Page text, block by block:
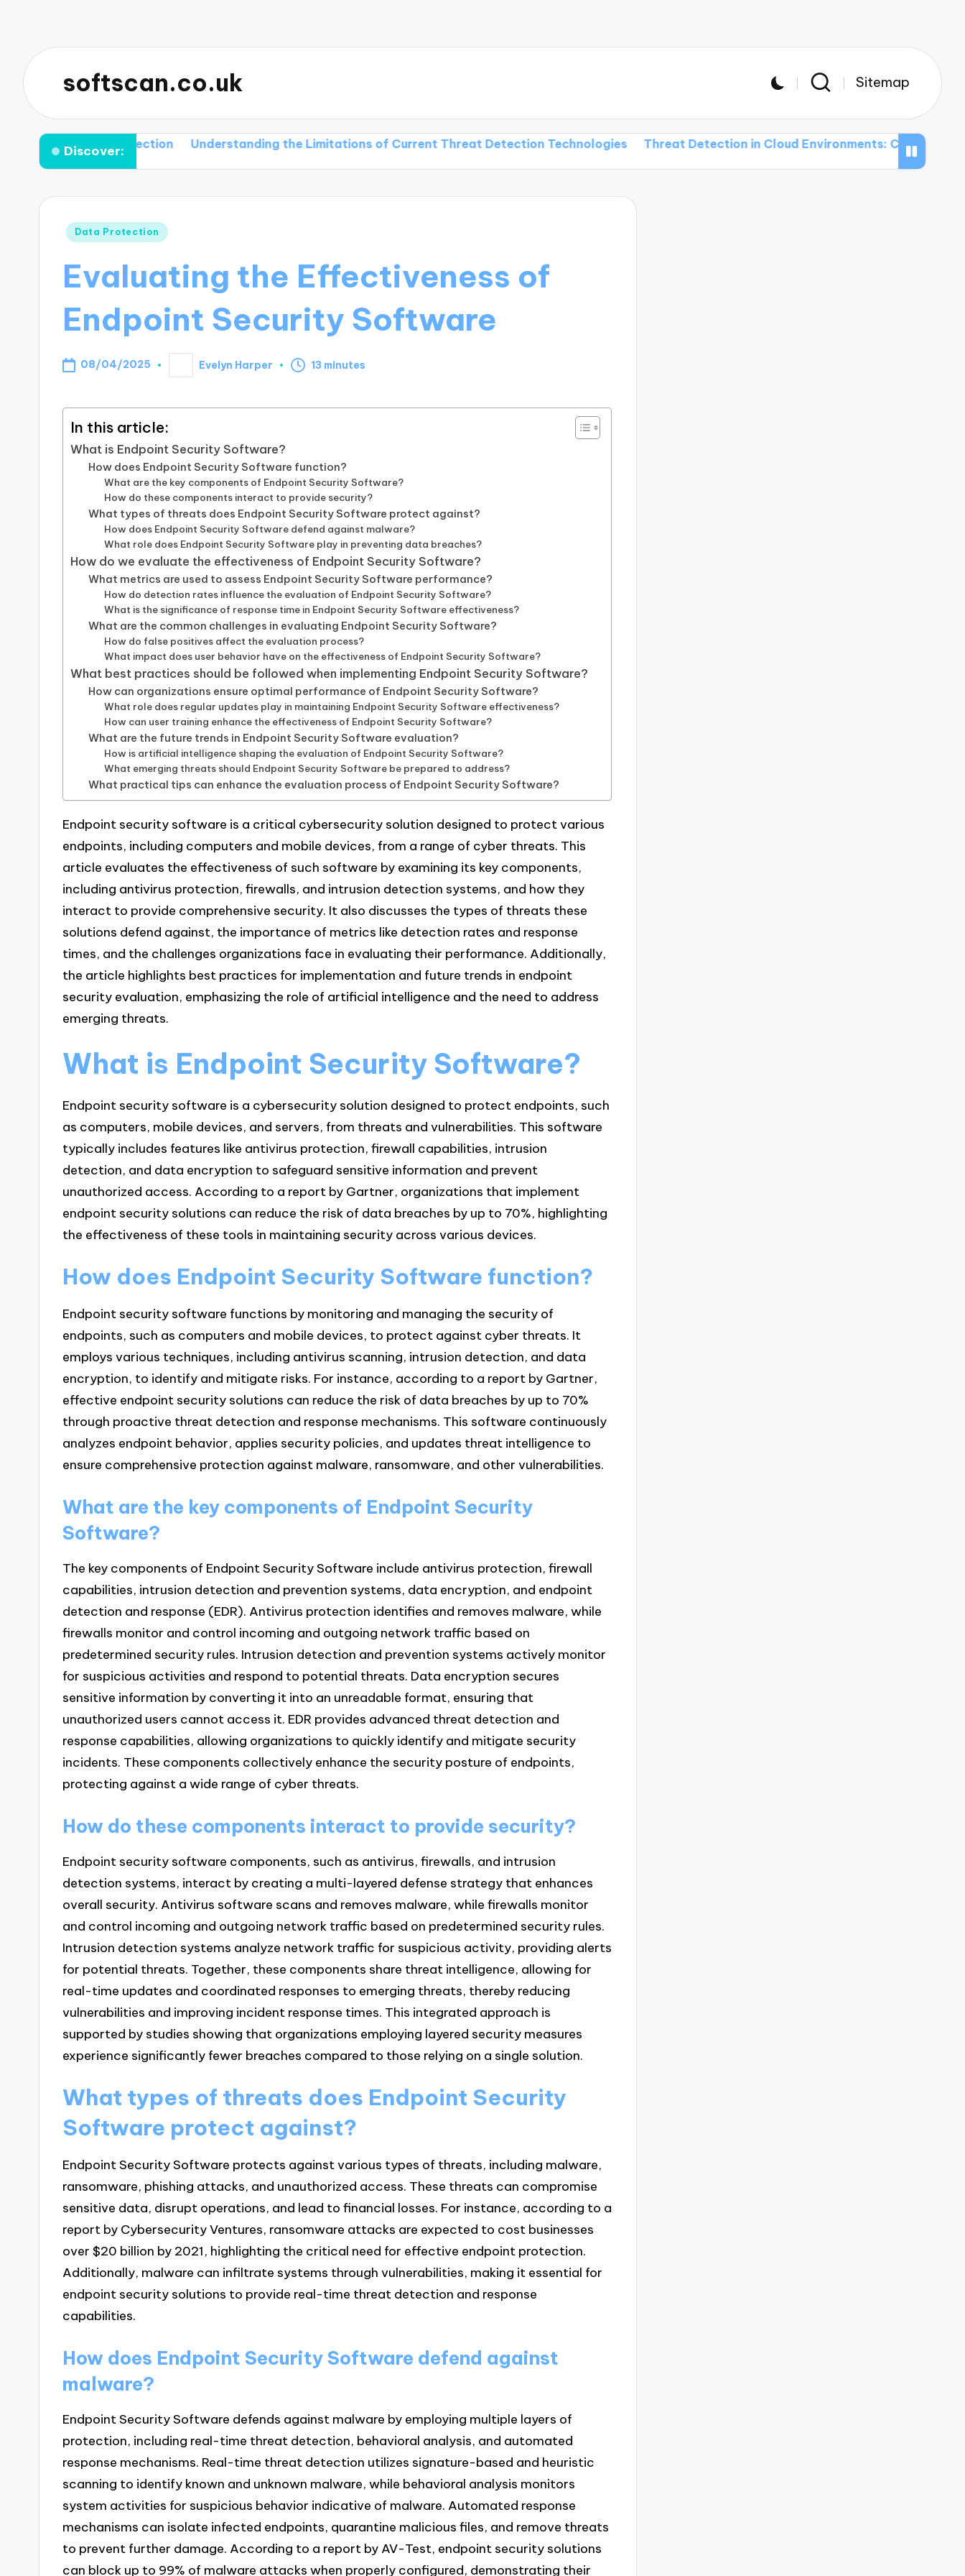
softscan.co.uk Sitemap
Discover:
Their Detection Understanding the Limitations of Current Threat Detection Technologies Threat Detection in Cloud Environments: Challenges and
Posted
Data Protection
Evaluating the Effectiveness of
Endpoint Security Software
08/04/2025
Posted
by
Evelyn Harper 13 minutes
In this article:
What is Endpoint Security Software?
How does Endpoint Security Software function?
What are the key components of Endpoint Security Software?
How do these components interact to provide security?
What types of threats does Endpoint Security Software protect against?
How does Endpoint Security Software defend against malware?
What role does Endpoint Security Software play in preventing data breaches?
How do we evaluate the effectiveness of Endpoint Security Software?
What metrics are used to assess Endpoint Security Software performance?
How do detection rates influence the evaluation of Endpoint Security Software?
What is the significance of response time in Endpoint Security Software effectiveness?
What are the common challenges in evaluating Endpoint Security Software?
How do false positives affect the evaluation process?
What impact does user behavior have on the effectiveness of Endpoint Security Software?
What best practices should be followed when implementing Endpoint Security Software?
How can organizations ensure optimal performance of Endpoint Security Software?
What role does regular updates play in maintaining Endpoint Security Software effectiveness?
How can user training enhance the effectiveness of Endpoint Security Software?
What are the future trends in Endpoint Security Software evaluation?
How is artificial intelligence shaping the evaluation of Endpoint Security Software?
What emerging threats should Endpoint Security Software be prepared to address?
What practical tips can enhance the evaluation process of Endpoint Security Software?
Endpoint security software is a critical cybersecurity solution designed to protect various
endpoints, including computers and mobile devices, from a range of cyber threats. This
article evaluates the effectiveness of such software by examining its key components,
including antivirus protection, firewalls, and intrusion detection systems, and how they
interact to provide comprehensive security. It also discusses the types of threats these
solutions defend against, the importance of metrics like detection rates and response
times, and the challenges organizations face in evaluating their performance. Additionally,
the article highlights best practices for implementation and future trends in endpoint
security evaluation, emphasizing the role of artificial intelligence and the need to address
emerging threats.
What is Endpoint Security Software?
Endpoint security software is a cybersecurity solution designed to protect endpoints, such
as computers, mobile devices, and servers, from threats and vulnerabilities. This software
typically includes features like antivirus protection, firewall capabilities, intrusion
detection, and data encryption to safeguard sensitive information and prevent
unauthorized access. According to a report by Gartner, organizations that implement
endpoint security solutions can reduce the risk of data breaches by up to 70%, highlighting
the effectiveness of these tools in maintaining security across various devices.
How does Endpoint Security Software function?
Endpoint security software functions by monitoring and managing the security of
endpoints, such as computers and mobile devices, to protect against cyber threats. It
employs various techniques, including antivirus scanning, intrusion detection, and data
encryption, to identify and mitigate risks. For instance, according to a report by Gartner,
effective endpoint security solutions can reduce the risk of data breaches by up to 70%
through proactive threat detection and response mechanisms. This software continuously
analyzes endpoint behavior, applies security policies, and updates threat intelligence to
ensure comprehensive protection against malware, ransomware, and other vulnerabilities.
What are the key components of Endpoint Security
Software?
The key components of Endpoint Security Software include antivirus protection, firewall
capabilities, intrusion detection and prevention systems, data encryption, and endpoint
detection and response (EDR). Antivirus protection identifies and removes malware, while
firewalls monitor and control incoming and outgoing network traffic based on
predetermined security rules. Intrusion detection and prevention systems actively monitor
for suspicious activities and respond to potential threats. Data encryption secures
sensitive information by converting it into an unreadable format, ensuring that
unauthorized users cannot access it. EDR provides advanced threat detection and
response capabilities, allowing organizations to quickly identify and mitigate security
incidents. These components collectively enhance the security posture of endpoints,
protecting against a wide range of cyber threats.
How do these components interact to provide security?
Endpoint security software components, such as antivirus, firewalls, and intrusion
detection systems, interact by creating a multi-layered defense strategy that enhances
overall security. Antivirus software scans and removes malware, while firewalls monitor
and control incoming and outgoing network traffic based on predetermined security rules.
Intrusion detection systems analyze network traffic for suspicious activity, providing alerts
for potential threats. Together, these components share threat intelligence, allowing for
real-time updates and coordinated responses to emerging threats, thereby reducing
vulnerabilities and improving incident response times. This integrated approach is
supported by studies showing that organizations employing layered security measures
experience significantly fewer breaches compared to those relying on a single solution.
What types of threats does Endpoint Security
Software protect against?
Endpoint Security Software protects against various types of threats, including malware,
ransomware, phishing attacks, and unauthorized access. These threats can compromise
sensitive data, disrupt operations, and lead to financial losses. For instance, according to a
report by Cybersecurity Ventures, ransomware attacks are expected to cost businesses
over $20 billion by 2021, highlighting the critical need for effective endpoint protection.
Additionally, malware can infiltrate systems through vulnerabilities, making it essential for
endpoint security solutions to provide real-time threat detection and response
capabilities.
How does Endpoint Security Software defend against
malware?
Endpoint Security Software defends against malware by employing multiple layers of
protection, including real-time threat detection, behavioral analysis, and automated
response mechanisms. Real-time threat detection utilizes signature-based and heuristic
scanning to identify known and unknown malware, while behavioral analysis monitors
system activities for suspicious behavior indicative of malware. Automated response
mechanisms can isolate infected endpoints, quarantine malicious files, and remove threats
to prevent further damage. According to a report by AV-Test, endpoint security solutions
can block up to 99% of malware attacks when properly configured, demonstrating their